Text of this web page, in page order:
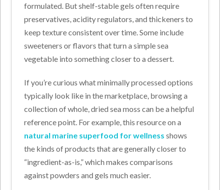
formulated. But shelf-stable gels often require
preservatives, acidity regulators, and thickeners to
keep texture consistent over time. Some include
sweeteners or flavors that turn a simple sea
vegetable into something closer to a dessert.
If you’re curious what minimally processed options
typically look like in the marketplace, browsing a
collection of whole, dried sea moss can be a helpful
reference point. For example, this resource on a
natural marine superfood for wellness shows
the kinds of products that are generally closer to
“ingredient-as-is,” which makes comparisons
against powders and gels much easier.